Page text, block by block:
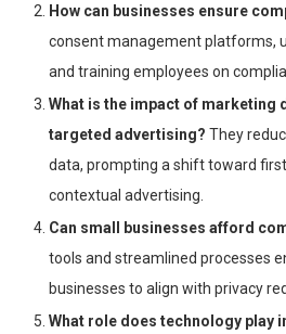
How can businesses ensure
consent management platforms,
and training employees on
What is the impact of marketing
targeted advertising? They
data, prompting a shift toward
contextual advertising.
Can small businesses afford
tools and streamlined processes
businesses to align with privacy
What role does technology play